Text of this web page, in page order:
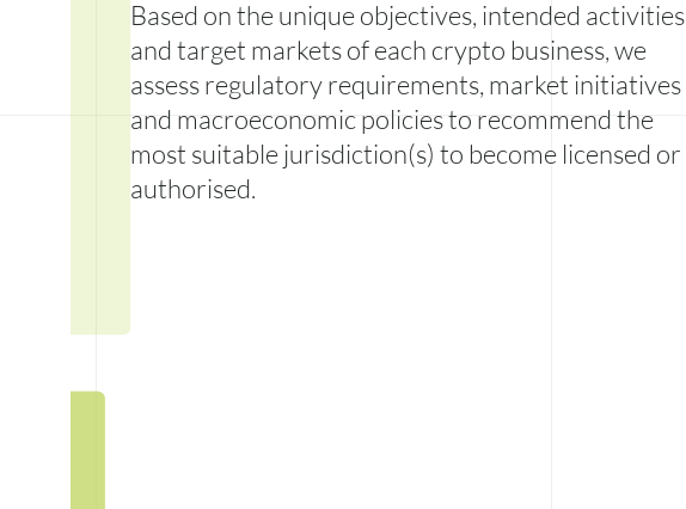
Based on the unique objectives, intended activities
and target markets of each crypto business, we
assess regulatory requirements, market initiatives
and macroeconomic policies to recommend the
most suitable jurisdiction(s) to become licensed or
authorised.